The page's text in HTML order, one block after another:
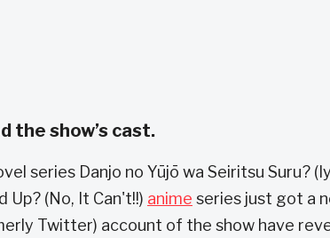
the show’s cast.
series Danjo no Yūjō wa Seiritsu Suru?
Up? (No, It Can't!!) anime series just got a
Twitter) account of the show have